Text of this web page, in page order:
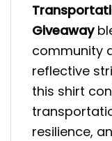
Giveaway
community
reflective
this shirt
resilience,